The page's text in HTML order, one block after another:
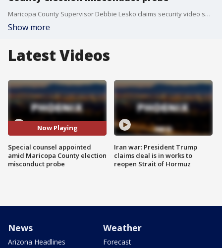
Maricopa County Supervisor Debbie Lesko claims security video shows an official removing a ballot scanner and envelopes from a secured area before the primary.
Show more
Latest Videos
Now Playing
Special counsel appointed
amid Maricopa County election
misconduct probe
Iran war: President Trump
claims deal is in works to
reopen Strait of Hormuz
News
Arizona Headlines
Weather
Forecast